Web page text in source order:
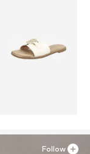
Follow